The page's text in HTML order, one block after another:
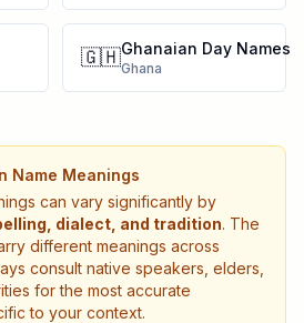
🇬🇭Ghanaian Day Names
Ghana
Name Meanings
can vary significantly by
dialect, and tradition. The
different meanings across
consult native speakers, elders,
for the most accurate
to your context.